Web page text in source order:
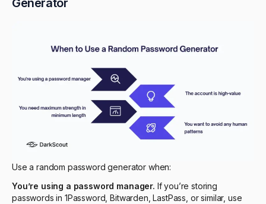
Generator
Use a random password generator when:
You’re using a password manager. If you’re storing
passwords in 1Password, Bitwarden, LastPass, or similar, use